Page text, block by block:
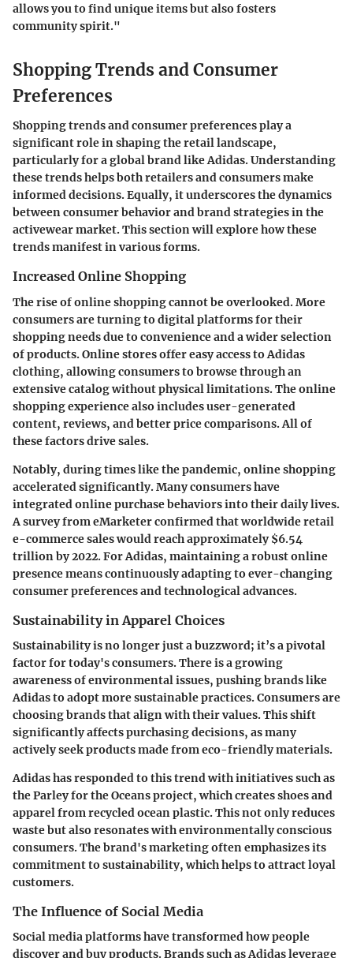
allows you to find unique items but also fosters
community spirit."
Shopping Trends and Consumer
Preferences
Shopping trends and consumer preferences play a
significant role in shaping the retail landscape,
particularly for a global brand like Adidas. Understanding
these trends helps both retailers and consumers make
informed decisions. Equally, it underscores the dynamics
between consumer behavior and brand strategies in the
activewear market. This section will explore how these
trends manifest in various forms.
Increased Online Shopping
The rise of online shopping cannot be overlooked. More
consumers are turning to digital platforms for their
shopping needs due to convenience and a wider selection
of products. Online stores offer easy access to Adidas
clothing, allowing consumers to browse through an
extensive catalog without physical limitations. The online
shopping experience also includes user-generated
content, reviews, and better price comparisons. All of
these factors drive sales.
Notably, during times like the pandemic, online shopping
accelerated significantly. Many consumers have
integrated online purchase behaviors into their daily lives.
A survey from eMarketer confirmed that worldwide retail
e-commerce sales would reach approximately $6.54
trillion by 2022. For Adidas, maintaining a robust online
presence means continuously adapting to ever-changing
consumer preferences and technological advances.
Sustainability in Apparel Choices
Sustainability is no longer just a buzzword; it’s a pivotal
factor for today's consumers. There is a growing
awareness of environmental issues, pushing brands like
Adidas to adopt more sustainable practices. Consumers are
choosing brands that align with their values. This shift
significantly affects purchasing decisions, as many
actively seek products made from eco-friendly materials.
Adidas has responded to this trend with initiatives such as
the Parley for the Oceans project, which creates shoes and
apparel from recycled ocean plastic. This not only reduces
waste but also resonates with environmentally conscious
consumers. The brand's marketing often emphasizes its
commitment to sustainability, which helps to attract loyal
customers.
The Influence of Social Media
Social media platforms have transformed how people
discover and buy products. Brands such as Adidas leverage